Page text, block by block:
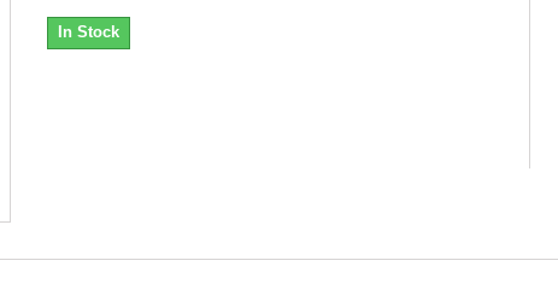
In Stock